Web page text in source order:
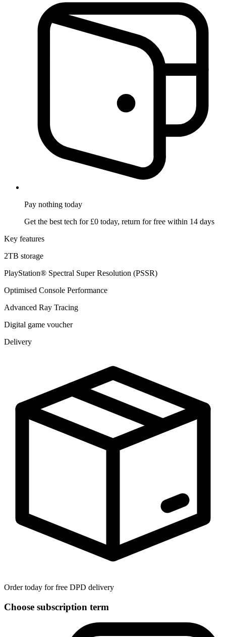
Pay nothing today
Get the best tech for £0 today, return for free within 14 days
Key features
2TB storage
PlayStation® Spectral Super Resolution (PSSR)
Optimised Console Performance
Advanced Ray Tracing
Digital game voucher
Delivery
Order today for free DPD delivery
Choose subscription term